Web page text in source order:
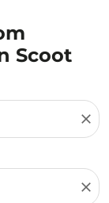
Scoot
close
close